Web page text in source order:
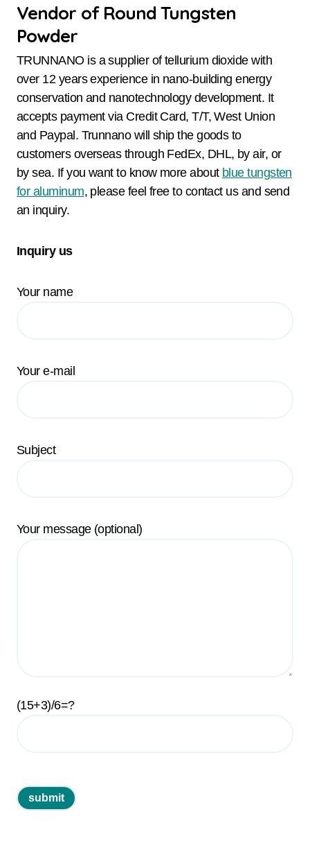
Vendor of Round Tungsten
Powder
TRUNNANO is a supplier of tellurium dioxide with
over 12 years experience in nano-building energy
conservation and nanotechnology development. It
accepts payment via Credit Card, T/T, West Union
and Paypal. Trunnano will ship the goods to
customers overseas through FedEx, DHL, by air, or
by sea. If you want to know more about blue tungsten
for aluminum, please feel free to contact us and send
an inquiry.
Inquiry us
Your name
Your e-mail
Subject
Your message (optional)
(15+3)/6=?